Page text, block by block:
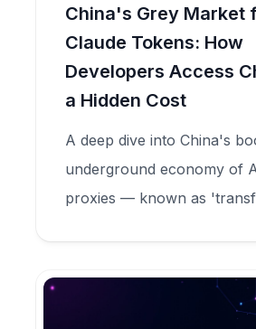
China's Grey Market
Claude Tokens: How
Developers Access
a Hidden Cost
A deep dive into China's
underground economy of
proxies — known as
data, committing model
feeding criminal credential